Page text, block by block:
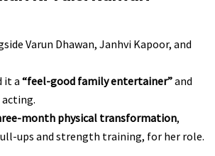
Varun Dhawan, Janhvi Kapoor, and
it a “feel-good family entertainer”and
month physical transformation,
ups and strength training, for her role.